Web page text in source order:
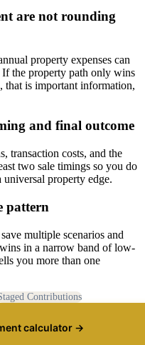
are not rounding
property expenses can
the property path only wins
that is important information,
and final outcome
transaction costs, and the
two sale timings so you do
property edge.
pattern
multiple scenarios and
in a narrow band of low-
you more than one
Contributions
calculator →